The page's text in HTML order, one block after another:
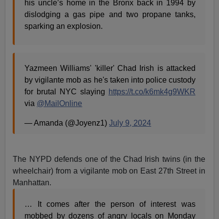
his uncle’s home in the Bronx back in 1994 by
dislodging a gas pipe and two propane tanks,
sparking an explosion.
Yazmeen Williams' 'killer' Chad Irish is attacked
by vigilante mob as he's taken into police custody
for brutal NYC slaying https://t.co/k6mk4g9WKR
via @MailOnline
— Amanda (@Joyenz1)July 9, 2024
The NYPD defends one of the Chad Irish twins (in the
wheelchair) from a vigilante mob on East 27th Street in
Manhattan.
… It comes after the person of interest was
mobbed by dozens of angry locals on Monday